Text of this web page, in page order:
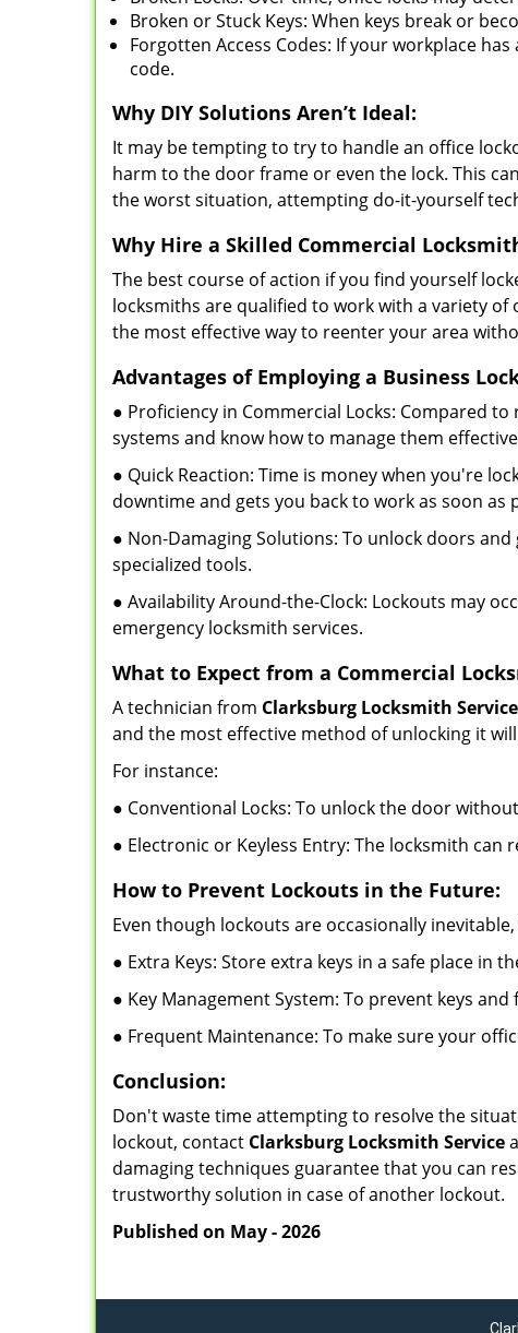
Broken or Stuck Keys: When keys break or
Forgotten Access Codes: If your workplace
code.
Why DIY Solutions Aren’t Ideal:
It may be tempting to try to handle an office
harm to the door frame or even the lock. This
the worst situation, attempting do-it-yourself
Why Hire a Skilled Commercial
The best course of action if you find yourself
locksmiths are qualified to work with a variety of
the most effective way to reenter your area
Advantages of Employing a Business
● Proficiency in Commercial Locks: Compared
systems and know how to manage them
● Quick Reaction: Time is money when you're
downtime and gets you back to work as soon as
● Non-Damaging Solutions: To unlock doors
specialized tools.
● Availability Around-the-Clock: Lockouts may
emergency locksmith services.
What to Expect from a Commercial
A technician from Clarksburg Locksmith Service
and the most effective method of unlocking it
For instance:
● Conventional Locks: To unlock the door
● Electronic or Keyless Entry: The locksmith
How to Prevent Lockouts in the Future:
Even though lockouts are occasionally
● Extra Keys: Store extra keys in a safe place in
● Key Management System: To prevent keys
● Frequent Maintenance: To make sure your
Conclusion:
Don't waste time attempting to resolve the
lockout, contact Clarksburg Locksmith Service
damaging techniques guarantee that you can
trustworthy solution in case of another lockout.
Published on May - 2026